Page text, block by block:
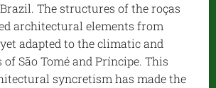
The structures of the roças
architectural elements from
adapted to the climatic and
São Tomé and Príncipe. This
syncretism has made the